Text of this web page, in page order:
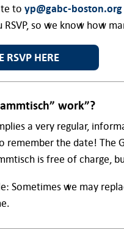
to yp@gabc-boston.org
so we know how
RSVP HERE
work”?
a very regular,
remember the date! The
is free of charge,
Sometimes we may